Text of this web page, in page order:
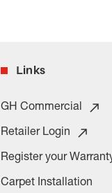
Links
GH Commercial
Retailer Login
Register your
Carpet Installation